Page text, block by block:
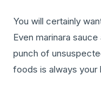
You will certainly
Even marinara
punch of
foods is always your